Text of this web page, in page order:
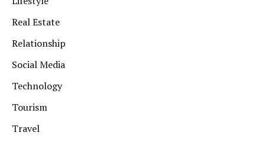
Real Estate
Relationship
Social Media
Technology
Tourism
Travel